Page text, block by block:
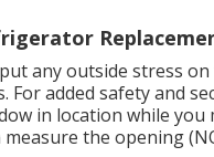
any outside stress
For added safety and
in location while
measure the opening